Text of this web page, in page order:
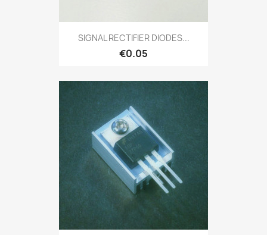
SIGNAL RECTIFIER DIODES...
€0.05